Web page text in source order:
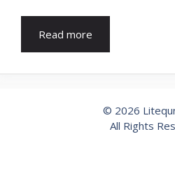
Read more
© 2026
All Rights